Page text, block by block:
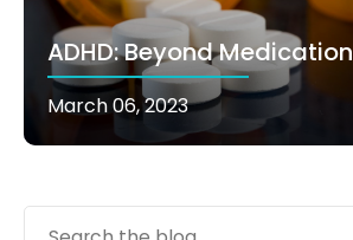
ADHD: Beyond Medication
March 06, 2023